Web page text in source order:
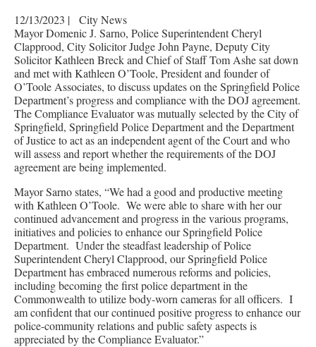
12/13/2023 |
City News
Mayor Domenic J. Sarno, Police Superintendent Cheryl
Clapprood, City Solicitor Judge John Payne, Deputy City
Solicitor Kathleen Breck and Chief of Staff Tom Ashe sat down
and met with Kathleen O’Toole, President and founder of
O’Toole Associates, to discuss updates on the Springfield Police
Department’s progress and compliance with the DOJ agreement.
The Compliance Evaluator was mutually selected by the City of
Springfield, Springfield Police Department and the Department
of Justice to act as an independent agent of the Court and who
will assess and report whether the requirements of the DOJ
agreement are being implemented.
Mayor Sarno states, “We had a good and productive meeting
with Kathleen O’Toole. We were able to share with her our
continued advancement and progress in the various programs,
initiatives and policies to enhance our Springfield Police
Department. Under the steadfast leadership of Police
Superintendent Cheryl Clapprood, our Springfield Police
Department has embraced numerous reforms and policies,
including becoming the first police department in the
Commonwealth to utilize body-worn cameras for all officers. I
am confident that our continued positive progress to enhance our
police-community relations and public safety aspects is
appreciated by the Compliance Evaluator.”